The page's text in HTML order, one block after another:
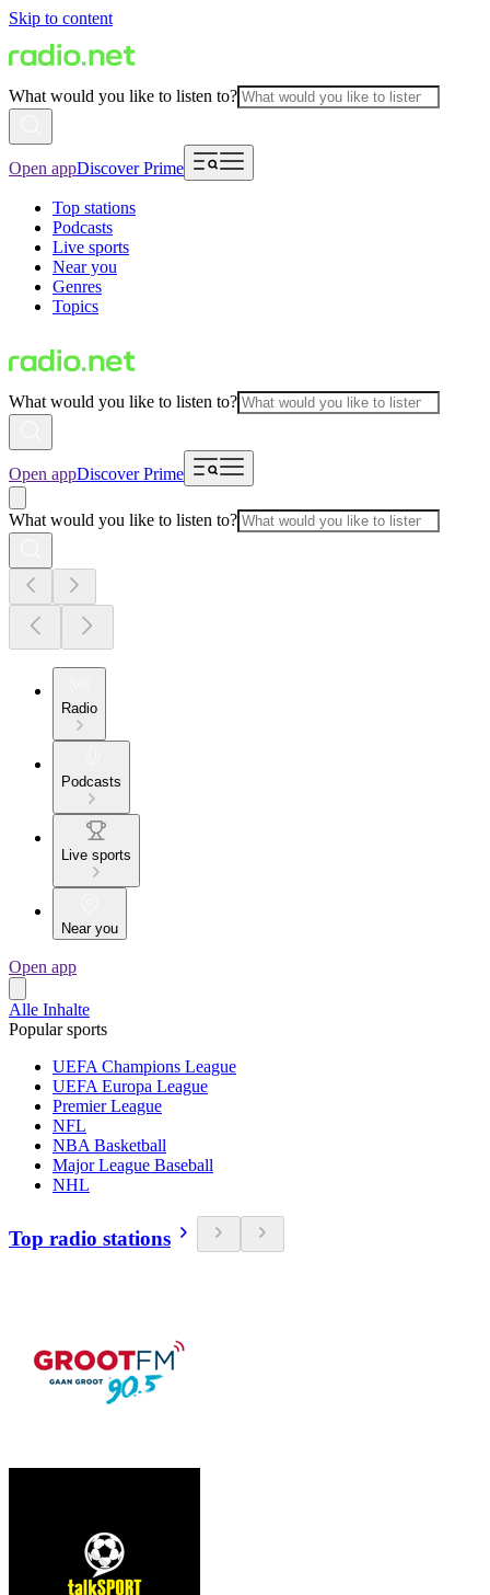
Skip to content
What would you like to listen to?
Open appDiscover Prime
Top stations
Podcasts
Live sports
Near you
Genres
Topics
What would you like to listen to?
Open appDiscover Prime
What would you like to listen to?
Radio
Podcasts
Live sports
Near you
Open app
Alle Inhalte
Popular sports
UEFA Champions League
UEFA Europa League
Premier League
NFL
NBA Basketball
Major League Baseball
NHL
Top radio stations